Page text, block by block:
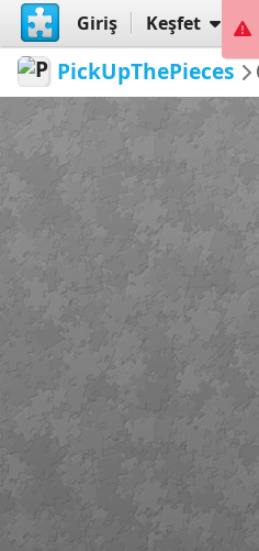
Giriş Keşfet
PickUpThePieces